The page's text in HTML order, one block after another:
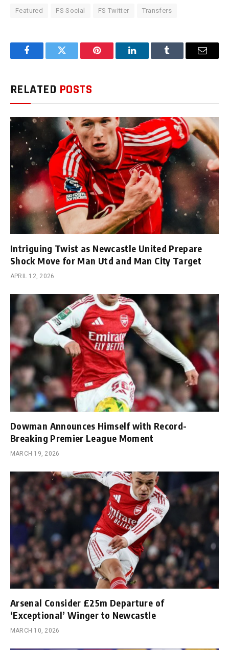
Featured FS Social FS Twitter Transfers
FacebookTwitter Pinterest LinkedInTumblr Email
RELATED POSTS
Intriguing Twist as Newcastle United Prepare
Shock Move for Man Utd and Man City Target
APRIL 12, 2026
Dowman Announces Himself with Record-
Breaking Premier League Moment
MARCH 19, 2026
Arsenal Consider £25m Departure of
‘Exceptional’ Winger to Newcastle
MARCH 10, 2026